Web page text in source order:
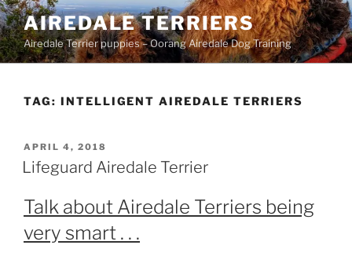
Skip
to
content
AIREDALE TERRIERS
Airedale Terrier puppies – Oorang Airedale Dog Training
TAG: INTELLIGENT AIREDALE TERRIERS
POSTED
ON
APRIL 4, 2018
Lifeguard Airedale Terrier
Talk about Airedale Terriers being
very smart . . .